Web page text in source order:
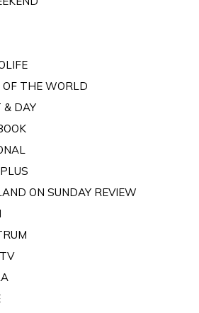
OF THE WORLD
& DAY
ON SUNDAY REVIEW